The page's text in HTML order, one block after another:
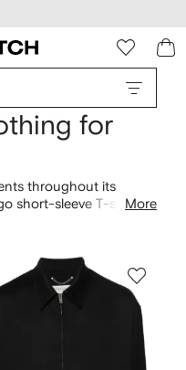
for
throughout its
short-sleeve T-shirt
T-shirt styles,
into our latest
More